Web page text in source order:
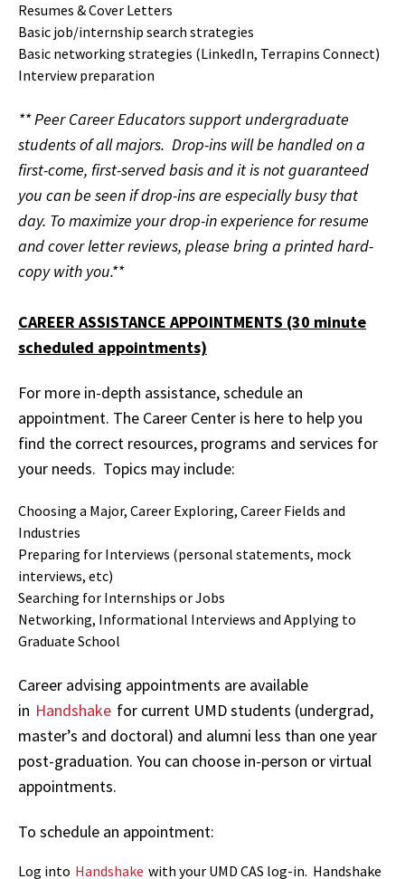
Resumes & Cover Letters
Basic job/internship search strategies
Basic networking strategies (LinkedIn, Terrapins Connect)
Interview preparation
**Peer Career Educators support undergraduate
students of all majors. Drop-ins will be handled on a
first-come, first-served basis and it is not guaranteed
you can be seen if drop-ins are especially busy that
day. To maximize your drop-in experience for resume
and cover letter reviews, please bring a printed hard-
copy with you.**
CAREER ASSISTANCE APPOINTMENTS (30 minute
scheduled appointments)
For more in-depth assistance, schedule an
appointment. The Career Center is here to help you
find the correct resources, programs and services for
your needs. Topics may include:
Choosing a Major, Career Exploring, Career Fields and
Industries
Preparing for Interviews (personal statements, mock
interviews, etc)
Searching for Internships or Jobs
Networking, Informational Interviews and Applying to
Graduate School
Career advising appointments are available
in Handshake for current UMD students (undergrad,
master’s and doctoral) and alumni less than one year
post-graduation. You can choose in-person or virtual
appointments.
To schedule an appointment:
Log into Handshake with your UMD CAS log-in. Handshake